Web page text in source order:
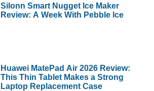
Silonn Smart Nugget Ice Maker
Review: A Week With Pebble Ice
Huawei MatePad Air 2026 Review:
This Thin Tablet Makes a Strong
Laptop Replacement Case